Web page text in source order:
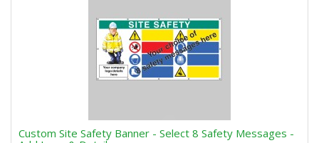
Custom Site Safety Banner - Select 8 Safety Messages -